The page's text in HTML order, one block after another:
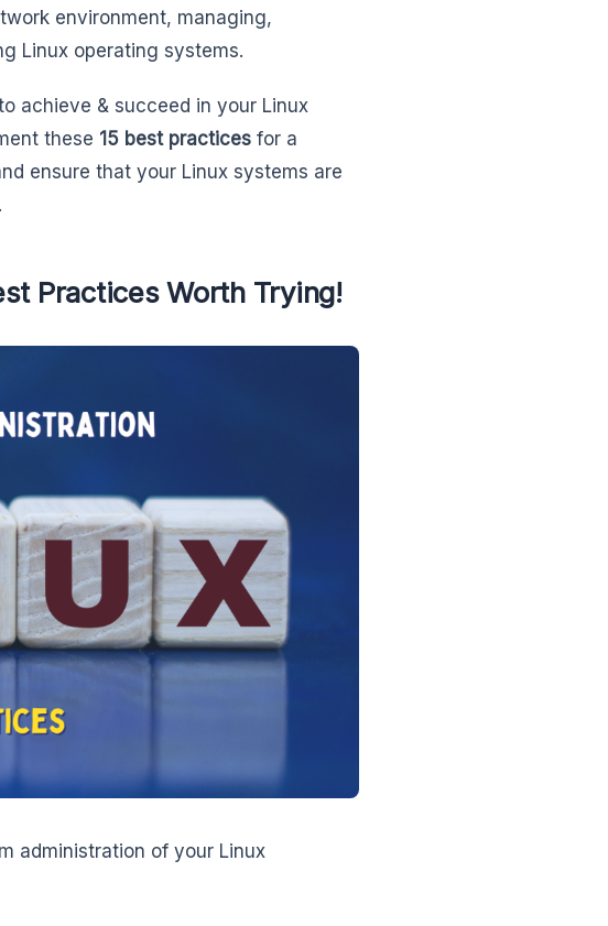
environment, managing,
Linux operating systems.
achieve & succeed in your Linux
these 15 best practices for a
ensure that your Linux systems are
Practices Worth Trying!
administration of your Linux